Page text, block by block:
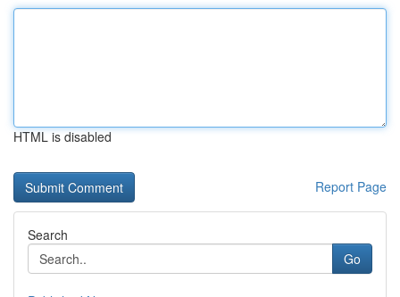
HTML is disabled
Report Page
Search
Go